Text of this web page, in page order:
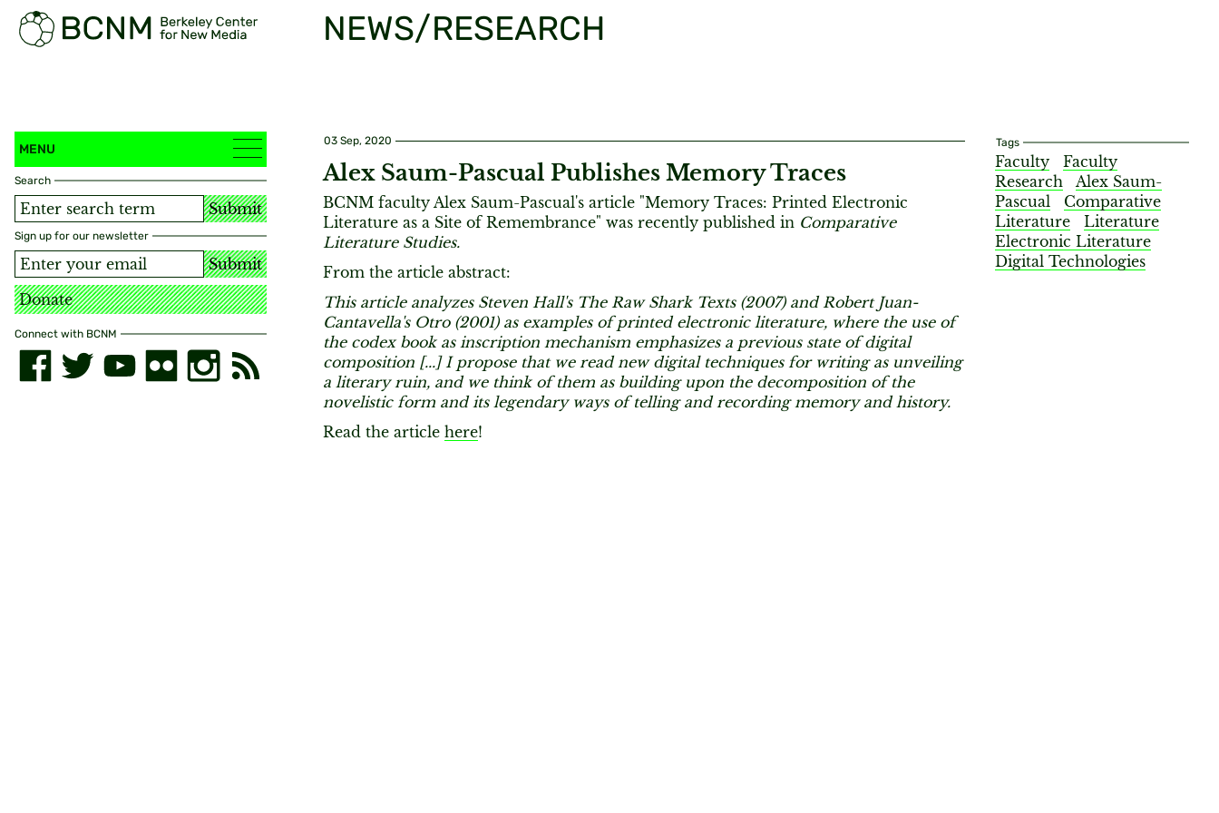
NEWS/RESEARCH
MENU
Search
Submit
Sign up for our newsletter
Submit
Donate
Connect with BCNM
03 Sep, 2020
Alex Saum-Pascual Publishes Memory Traces
BCNM faculty Alex Saum-Pascual's article "Memory Traces: Printed Electronic
Literature as a Site of Remembrance" was recently published in Comparative
Literature Studies.
From the article abstract:
This article analyzes Steven Hall's The Raw Shark Texts (2007) and Robert Juan-
Cantavella's Otro (2001) as examples of printed electronic literature, where the use of
the codex book as inscription mechanism emphasizes a previous state of digital
composition [...] I propose that we read new digital techniques for writing as unveiling
a literary ruin, and we think of them as building upon the decomposition of the
novelistic form and its legendary ways of telling and recording memory and history.
Read the article here!
Tags
Faculty
Faculty
Research
Alex Saum-
Pascual
Comparative
Literature
Literature
Electronic Literature
Digital Technologies